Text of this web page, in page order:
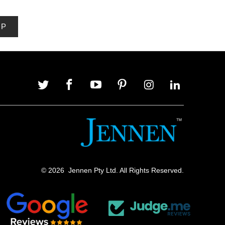
© 2026 Jennen Pty Ltd. All Rights Reserved.